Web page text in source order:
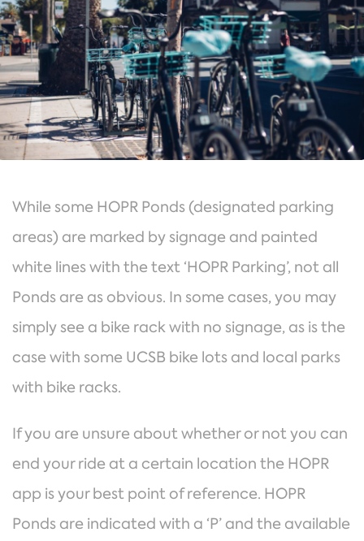
While some HOPR Ponds (designated parking
areas) are marked by signage and painted
white lines with the text ‘HOPR Parking’, not all
Ponds are as obvious. In some cases, you may
simply see a bike rack with no signage, as is the
case with some UCSB bike lots and local parks
with bike racks.
If you are unsure about whether or not you can
end your ride at a certain location the HOPR
app is your best point of reference. HOPR
Ponds are indicated with a ‘P’ and the available